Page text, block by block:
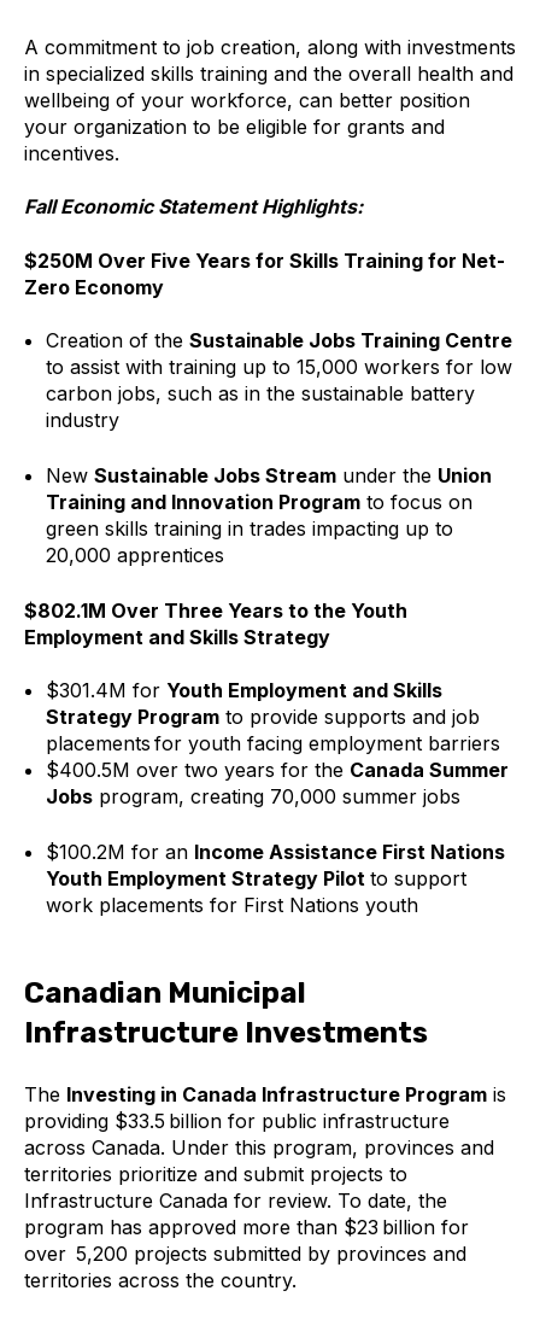
A commitment to job creation, along with investments
in specialized skills training and the overall health and
wellbeing of your workforce, can better position
your organization to be eligible for grants and
incentives.
Fall Economic Statement Highlights:
$250M Over Five Years for Skills Training for Net-
Zero Economy
Creation of the Sustainable Jobs Training Centre
to assist with training up to 15,000 workers for low
carbon jobs, such as in the sustainable battery
industry
New Sustainable Jobs Streamunder the Union
Training and Innovation Programto focus on
green skills training in trades impacting up to
20,000 apprentices
$802.1M Over Three Years to the Youth
Employment and Skills Strategy
$301.4M for Youth Employment and Skills
Strategy Programto provide supports and job
placements for youth facing employment barriers
$400.5M over two years for the Canada Summer
Jobsprogram, creating 70,000 summer jobs
$100.2M for an Income Assistance First Nations
Youth Employment Strategy Pilot to support
work placements for First Nations youth
Canadian Municipal
Infrastructure Investments
The Investing in Canada Infrastructure Program is
providing $33.5 billion for public infrastructure
across Canada. Under this program, provinces and
territories prioritize and submit projects to
Infrastructure Canada for review. To date, the
program has approved more than $23 billion for
over 5,200 projects submitted by provinces and
territories across the country.